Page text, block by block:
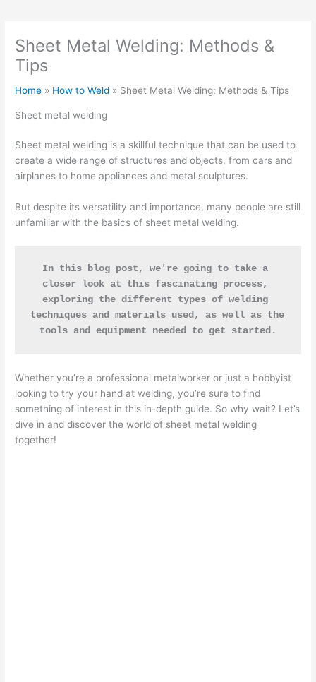
Sheet Metal Welding: Methods &
Tips
Home How to Weld Sheet Metal Welding: Methods & Tips
Sheet metal welding
Sheet metal welding is a skillful technique that can be used to
create a wide range of structures and objects, from cars and
airplanes to home appliances and metal sculptures.
But despite its versatility and importance, many people are still
unfamiliar with the basics of sheet metal welding.
In this blog post, we're going to take a
closer look at this fascinating process,
exploring the different types of welding
techniques and materials used, as well as the
tools and equipment needed to get started.
Whether you’re a professional metalworker or just a hobbyist
looking to try your hand at welding, you’re sure to find
something of interest in this in-depth guide. So why wait? Let’s
dive in and discover the world of sheet metal welding
together!